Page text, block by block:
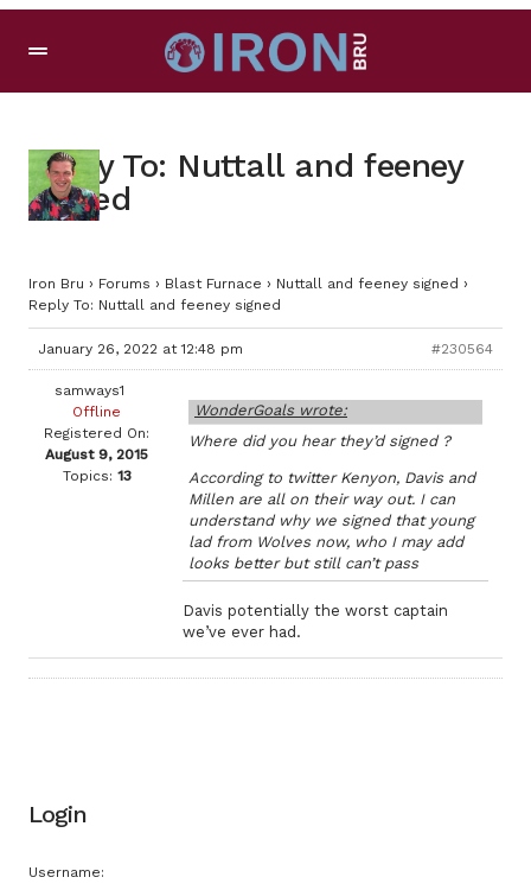
Reply To: Nuttall and feeney
signed
Iron Bru › Forums › Blast Furnace › Nuttall and feeney signed ›
Reply To: Nuttall and feeney signed
January 26, 2022 at 12:48 pm #230564
samways1
Offline
Registered On:
August 9, 2015
Topics: 13
WonderGoals wrote:
Where did you hear they’d signed ?
According to twitter Kenyon, Davis and
Millen are all on their way out. I can
understand why we signed that young
lad from Wolves now, who I may add
looks better but still can’t pass
Davis potentially the worst captain
we’ve ever had.
Login
Username: